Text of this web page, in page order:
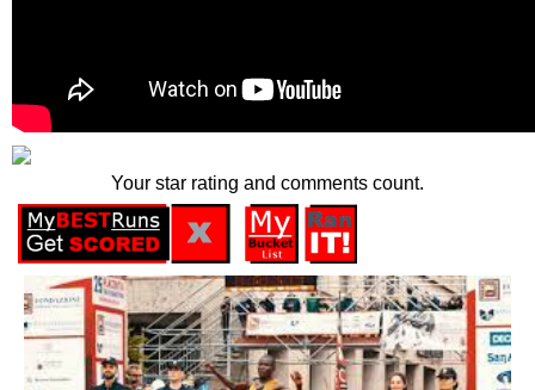
Your star rating and comments count.